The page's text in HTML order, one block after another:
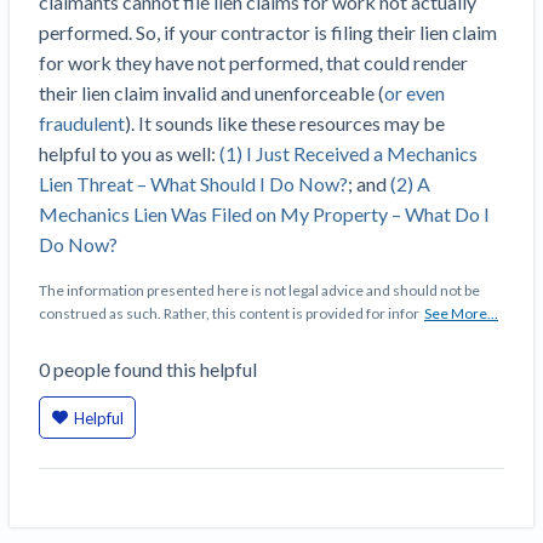
Top California construction lawyers
Top Florida construction lawyers
Top Texas construction lawyers
Building materials and supply chain
Dwindling Concrete Supply Worries U.S.
Contractors as Projects Pile Up
‘Google Maps for construction aggregates’ Pushes
for Building Materials Price Transparency
Are ByBlocks a Viable Eco-Friendly Alternative to
Cinderblocks?
Economists Weigh in on Material Prices,
Months After Major Concrete Strike, Seattle
Construction Projects Still Feeling Effects
Economy and finance
Join the community
Join our attorney network
Trusted Construction Partners
View
Contractor prequalification tips
Contractor score explained
performed. So, if your contractor is filing their lien claim
for work they have not performed, that could render
their lien claim invalid and unenforceable (or even
fraudulent). It sounds like these resources may be
helpful to you as well: (1) I Just Received a Mechanics
Lien Threat – What Should I Do Now?; and(2) A
Mechanics Lien Was Filed on My Property – What Do I
Do Now?
The information presented here is not legal advice and should not be
construed as such. Rather, this content is provided for infor See More...
0peoplefound this helpful
Helpful